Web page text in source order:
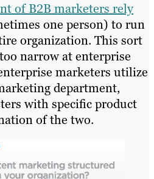
of B2B marketers rely
one person) to run
organization. This sort
narrow at enterprise
marketers utilize
department,
with specific product
of the two.